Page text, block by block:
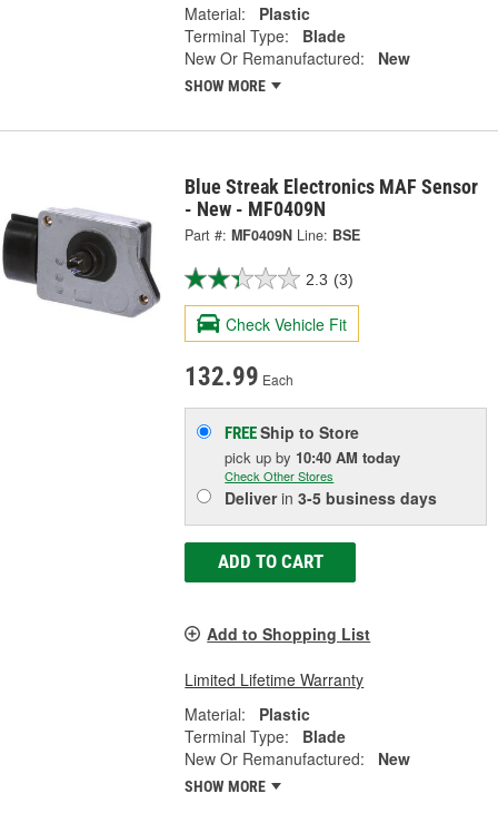
Material:
Plastic
Terminal Type:
Blade
New Or Remanufactured:
New
SHOW MORE
Blue Streak Electronics MAF Sensor
- New - MF0409N
Part #: MF0409N Line: BSE
2.3 (3)
Check Vehicle Fit
132.99 Each
FREEShip to Store
pick upby 10:40 AM today
Check Other Stores
Deliverin3-5 business days
ADD TO CART
Add to Shopping List
Limited Lifetime Warranty
Material:
Plastic
Terminal Type:
Blade
New Or Remanufactured:
New
SHOW MORE